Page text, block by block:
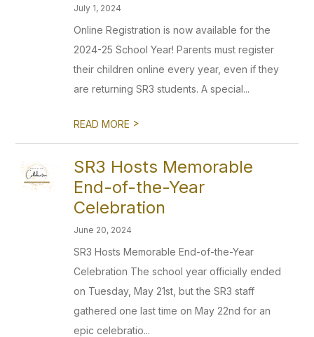
July 1, 2024
Online Registration is now available for the
2024-25 School Year! Parents must register
their children online every year, even if they
are returning SR3 students. A special...
READ MORE >
SR3 Hosts Memorable
End-of-the-Year
Celebration
June 20, 2024
SR3 Hosts Memorable End-of-the-Year
Celebration The school year officially ended
on Tuesday, May 21st, but the SR3 staff
gathered one last time on May 22nd for an
epic celebratio...